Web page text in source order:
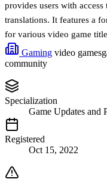
provides users with access
translations. It features a
for various video game
Gaming video games
community
Specialization
Game Updates and
Registered
Oct 15, 2022